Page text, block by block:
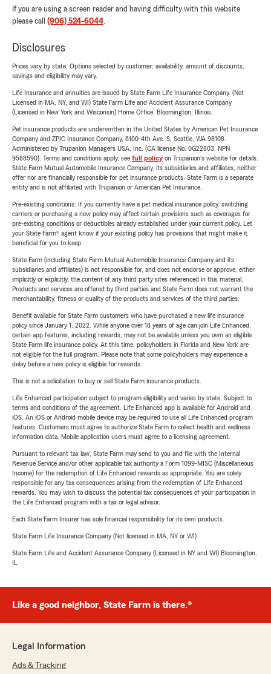
If you are using a screen reader and having difficulty with this website
please call (906) 524-6044.
Disclosures
Prices vary by state. Options selected by customer; availability, amount of discounts,
savings and eligibility may vary.
Life Insurance and annuities are issued by State Farm Life Insurance Company. (Not
Licensed in MA, NY, and WI) State Farm Life and Accident Assurance Company
(Licensed in New York and Wisconsin) Home Office, Bloomington, Illinois.
Pet insurance products are underwritten in the United States by American Pet Insurance
Company and ZPIC Insurance Company, 6100-4th Ave. S, Seattle, WA 98108.
Administered by Trupanion Managers USA, Inc. (CA license No. 0G22803, NPN
9588590). Terms and conditions apply, see full policyon Trupanion's website for details.
State Farm Mutual Automobile Insurance Company, its subsidiaries and affiliates, neither
offer nor are financially responsible for pet insurance products. State Farm is a separate
entity and is not affiliated with Trupanion or American Pet Insurance.
Pre-existing conditions: If you currently have a pet medical insurance policy, switching
carriers or purchasing a new policy may affect certain provisions such as coverages for
pre-existing conditions or deductibles already established under your current policy. Let
your State Farm® agent know if your existing policy has provisions that might make it
beneficial for you to keep.
State Farm (including State Farm Mutual Automobile Insurance Company and its
subsidiaries and affiliates) is not responsible for, and does not endorse or approve, either
implicitly or explicitly, the content of any third party sites referenced in this material.
Products and services are offered by third parties and State Farm does not warrant the
merchantability, fitness or quality of the products and services of the third parties.
Benefit available for State Farm customers who have purchased a new life insurance
policy since January 1, 2022. While anyone over 18 years of age can join Life Enhanced,
certain app features, including rewards, may not be available unless you own an eligible
State Farm life insurance policy. At this time, policyholders in Florida and New York are
not eligible for the full program. Please note that some policyholders may experience a
delay before a new policy is eligible for rewards.
This is not a solicitation to buy or sell State Farm insurance products.
Life Enhanced participation subject to program eligibility and varies by state. Subject to
terms and conditions of the agreement. Life Enhanced app is available for Android and
iOS. An iOS or Android mobile device may be required to use all Life Enhanced program
features. Customers must agree to authorize State Farm to collect health and wellness
information data. Mobile application users must agree to a licensing agreement.
Pursuant to relevant tax law, State Farm may send to you and file with the Internal
Revenue Service and/or other applicable tax authority a Form 1099-MISC (Miscellaneous
Income) for the redemption of Life Enhanced rewards as appropriate. You are solely
responsible for any tax consequences arising from the redemption of Life Enhanced
rewards. You may wish to discuss the potential tax consequences of your participation in
the Life Enhanced program with a tax or legal advisor.
Each State Farm Insurer has sole financial responsibility for its own products.
State Farm Life Insurance Company (Not licensed in MA, NY or WI)
State Farm Life and Accident Assurance Company (Licensed in NY and WI) Bloomington,
IL
Like a good neighbor, State Farm is there.®
Legal Information
Ads & Tracking